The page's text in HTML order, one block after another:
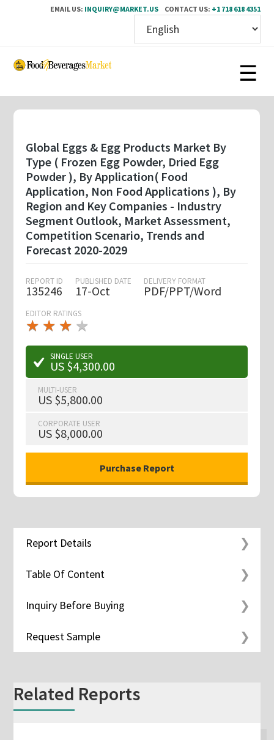
EMAIL US: INQUIRY@MARKET.US CONTACT US: +1 718 618 4351
Skip
content
Global Eggs & Egg Products Market By
Type ( Frozen Egg Powder, Dried Egg
Powder ), By Application( Food
Application, Non Food Applications ), By
Region and Key Companies - Industry
Segment Outlook, Market Assessment,
Competition Scenario, Trends and
Forecast 2020-2029
REPORT ID
135246
PUBLISHED DATE
17-Oct
DELIVERY FORMAT
PDF/PPT/Word
EDITOR RATINGS
★ ★ ★
★★
★ ★ ★ ★
★
SINGLE USER
US $4,300.00
MULTI-USER
US $5,800.00
CORPORATE USER
US $8,000.00
Report Details
Table Of Content
Inquiry Before Buying
Request Sample
Related Reports